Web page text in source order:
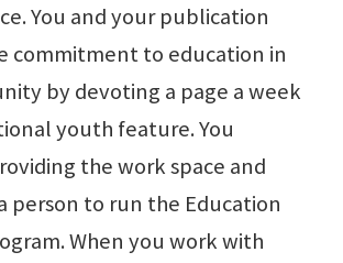
You and your publication
commitment to education in
by devoting a page a week
youth feature. You
the work space and
person to run the Education
When you work with